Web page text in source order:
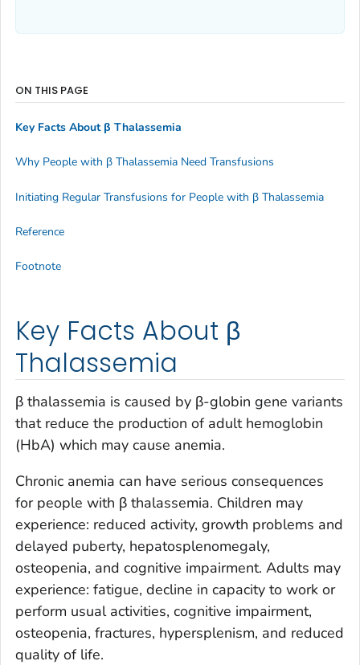
Key Facts About β
Thalassemia
β thalassemia is caused by β-globin gene variants
that reduce the production of adult hemoglobin
(HbA) which may cause anemia.
Chronic anemia can have serious consequences
for people with β thalassemia. Children may
experience: reduced activity, growth problems and
delayed puberty, hepatosplenomegaly,
osteopenia, and cognitive impairment. Adults may
experience: fatigue, decline in capacity to work or
perform usual activities, cognitive impairment,
osteopenia, fractures, hypersplenism, and reduced
quality of life.
ON THIS PAGE
Key Facts About β Thalassemia
Why People with β Thalassemia Need Transfusions
Initiating Regular Transfusions for People with β Thalassemia
Reference
Footnote